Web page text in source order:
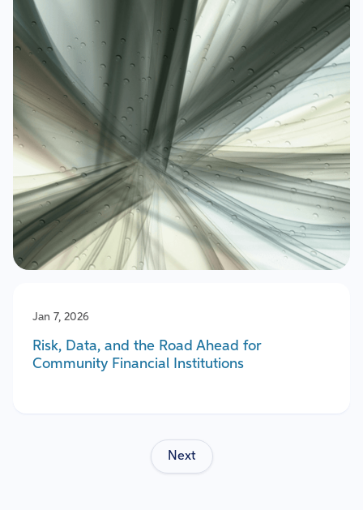
Jan 7, 2026
Risk, Data, and the Road Ahead for
Community Financial Institutions
Next